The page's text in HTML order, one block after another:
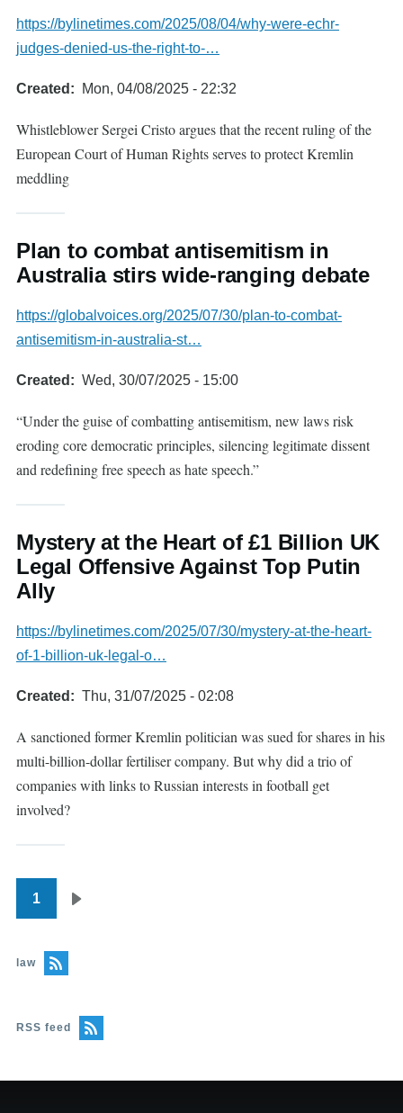
https://bylinetimes.com/2025/08/04/why-were-echr-
judges-denied-us-the-right-to-…
Created Mon, 04/08/2025 - 22:32
Whistleblower Sergei Cristo argues that the recent ruling of the
European Court of Human Rights serves to protect Kremlin
meddling
Plan to combat antisemitism in
Australia stirs wide-ranging debate
https://globalvoices.org/2025/07/30/plan-to-combat-
antisemitism-in-australia-st…
Created Wed, 30/07/2025 - 15:00
“Under the guise of combatting antisemitism, new laws risk
eroding core democratic principles, silencing legitimate dissent
and redefining free speech as hate speech.”
Mystery at the Heart of £1 Billion UK
Legal Offensive Against Top Putin
Ally
https://bylinetimes.com/2025/07/30/mystery-at-the-heart-
of-1-billion-uk-legal-o…
Created Thu, 31/07/2025 - 02:08
A sanctioned former Kremlin politician was sued for shares in his
multi-billion-dollar fertiliser company. But why did a trio of
companies with links to Russian interests in football get
involved?
Pagination
1
law
RSS feed